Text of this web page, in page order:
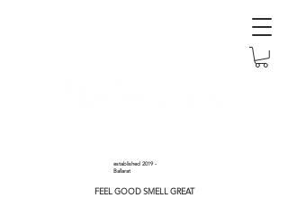
established 2019 -
Ballarat
FEEL GOOD SMELL GREAT